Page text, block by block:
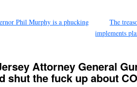
Phil Murphy is a phucking
The
implements
Attorney General
shut the fuck up about